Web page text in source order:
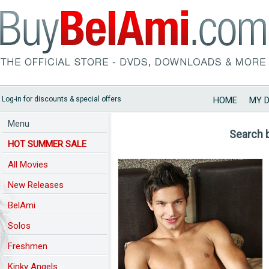
Log-in for discounts & special offers HOME MY
Menu
HOT SUMMER SALE
All Movies
New Releases
BelAmi
Solos
Freshmen
Kinky Angels
Search